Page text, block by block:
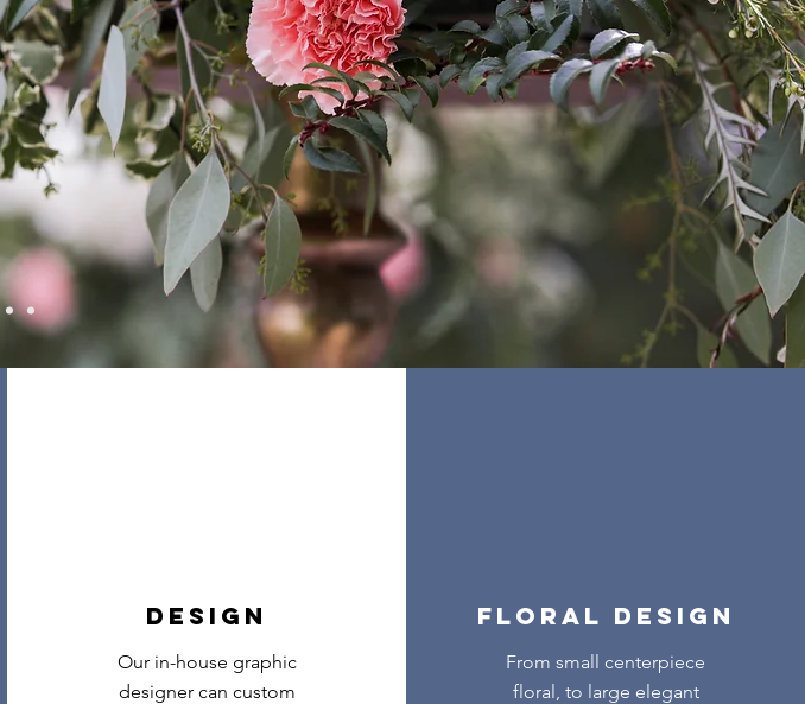
DESIGN
Our in-house graphic
designer can custom
FLORAL DESIGN
From small centerpiece
floral, to large elegant